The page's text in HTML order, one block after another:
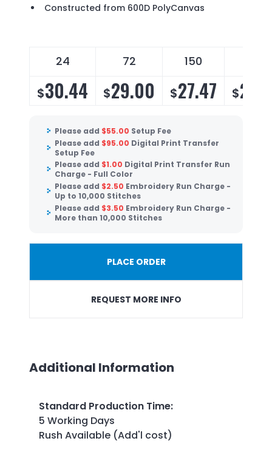
Constructed from 600D PolyCanvas
24 72 150
$30.44 $29.00 $27.47 $
Please add $55.00 Setup Fee
Please add $95.00 Digital Print Transfer
Setup Fee
Please add $1.00 Digital Print Transfer Run
Charge - Full Color
Please add $2.50 Embroidery Run Charge -
Up to 10,000 Stitches
Please add $3.50 Embroidery Run Charge -
More than 10,000 Stitches
PLACE ORDER
REQUEST MORE INFO
Additional Information
Standard Production Time:
5 Working Days
Rush Available (Add'l cost)